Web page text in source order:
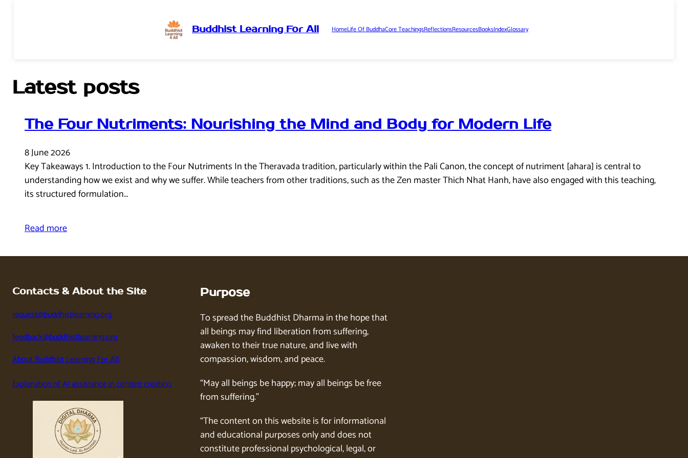
content
Buddhist Learning For All HomeLife Of BuddhaCore TeachingsReflectionsResourcesBooksIndexGlossary
Latest posts
The Four Nutriments: Nourishing the Mind and Body for Modern Life
8 June 2026
Key Takeaways 1. Introduction to the Four Nutriments In the Theravada tradition, particularly within the Pali Canon, the concept of nutriment [ahara] is central to
understanding how we exist and why we suffer. While teachers from other traditions, such as the Zen master Thich Nhat Hanh, have also engaged with this teaching,
its structured formulation…
Read more
Contacts & About the Site
request@buddhistlearning.org
feedback@buddhistlearning.org
About Buddhist Learning For All
Explanation of AI assistance in content creation
Purpose
To spread the Buddhist Dharma in the hope that
all beings may find liberation from suffering,
awaken to their true nature, and live with
compassion, wisdom, and peace.
“May all beings be happy; may all beings be free
from suffering.”
“The content on this website is for informational
and educational purposes only and does not
constitute professional psychological, legal, or